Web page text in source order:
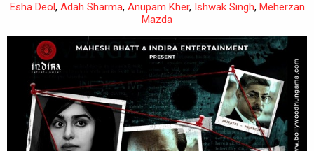
Esha Deol, Adah Sharma, Anupam Kher, Ishwak Singh, Meherzan
Mazda